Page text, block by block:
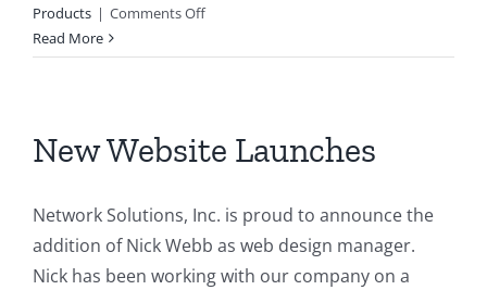
Products | Comments Offon
Storage
Read More
New Website Launches
Network Solutions, Inc. is proud to announce the
addition of Nick Webb as web design manager.
Nick has been working with our company on a